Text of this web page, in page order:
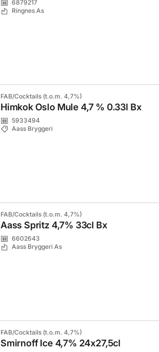
6879217
Ringnes As
FAB/Cocktails (t.o.m. 4,7%)
Himkok Oslo Mule 4,7 % 0.33l Bx
5933494
Aass Bryggeri
FAB/Cocktails (t.o.m. 4,7%)
Aass Spritz 4,7% 33cl Bx
6602643
Aass Bryggeri As
FAB/Cocktails (t.o.m. 4,7%)
Smirnoff Ice 4,7% 24x27,5cl